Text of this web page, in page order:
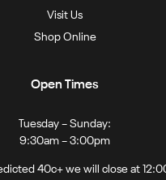
Visit Us
Shop Online
Open Times
Tuesday – Sunday:
9:30am – 3:00pm
40c+ we will close at